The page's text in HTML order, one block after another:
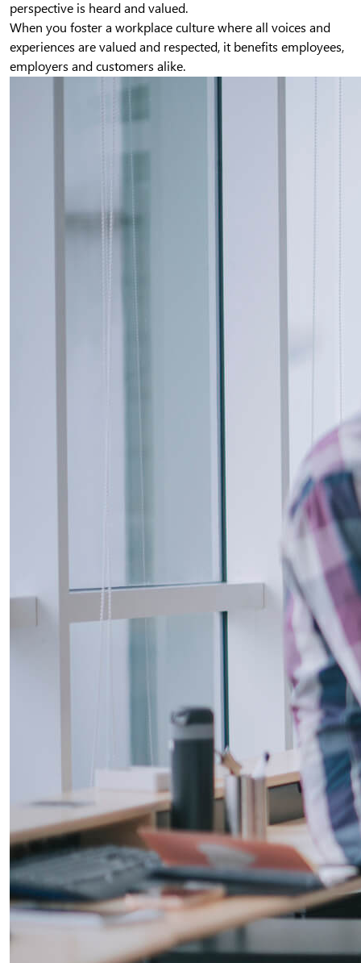
perspective is heard and valued.
When you foster a workplace culture where all voices and
experiences are valued and respected, it benefits employees,
employers and customers alike.